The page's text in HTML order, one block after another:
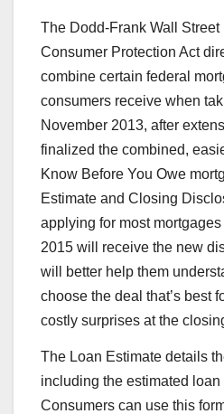
The Dodd-Frank Wall Street
Consumer Protection Act
combine certain federal
consumers receive when
November 2013, after
finalized the combined,
Know Before You Owe
Estimate and Closing
applying for most mortgages
2015 will receive the new
will better help them
choose the deal that’s best
costly surprises at the
The Loan Estimate details
including the estimated
Consumers can use this